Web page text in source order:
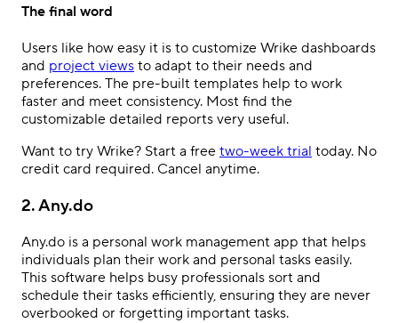
The final word
Users like how easy it is to customize Wrike dashboards
and project views to adapt to their needs and
preferences. The pre-built templates help to work
faster and meet consistency. Most find the
customizable detailed reports very useful.
Want to try Wrike? Start a free two-week trial today. No
credit card required. Cancel anytime.
2. Any.do
Any.do is a personal work management app that helps
individuals plan their work and personal tasks easily.
This software helps busy professionals sort and
schedule their tasks efficiently, ensuring they are never
overbooked or forgetting important tasks.